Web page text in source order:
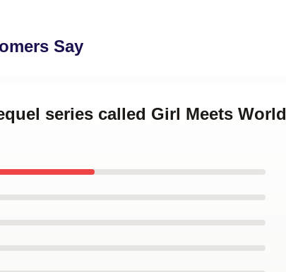
Say
series called Girl Meets World